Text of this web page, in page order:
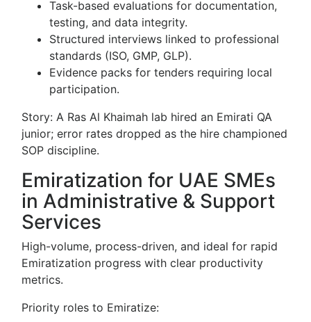
Task-based evaluations for documentation,
testing, and data integrity.
Structured interviews linked to professional
standards (ISO, GMP, GLP).
Evidence packs for tenders requiring local
participation.
Story: A Ras Al Khaimah lab hired an Emirati QA
junior; error rates dropped as the hire championed
SOP discipline.
Emiratization for UAE SMEs
in Administrative & Support
Services
High-volume, process-driven, and ideal for rapid
Emiratization progress with clear productivity
metrics.
Priority roles to Emiratize: